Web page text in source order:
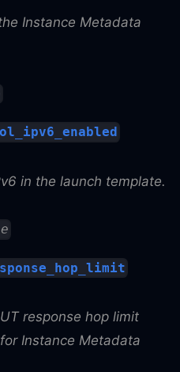
Instance Metadata
in the launch template.
response hop limit
Instance Metadata